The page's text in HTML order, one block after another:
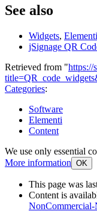
See also
Widgets,
jSignage QR
Retrieved from "https://
Categories:
Software
Elementi
Content
We use only essential
More information OK
This page was
Content is